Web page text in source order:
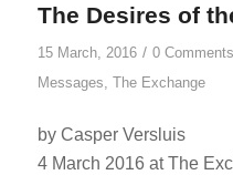
The Desires of
15 March, 2016 / 0 Comments
Messages The Exchange
by Casper Versluis
4 March 2016 at The